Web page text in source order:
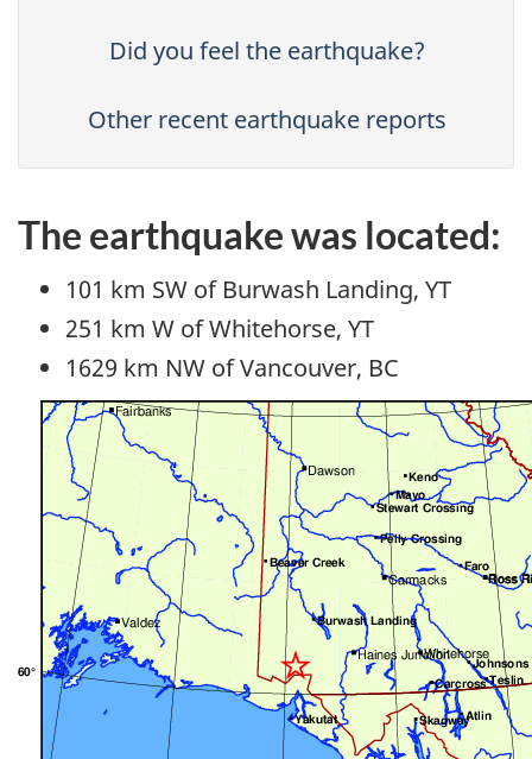
Did you feel the earthquake?
Other recent earthquake reports
The earthquake was located:
101 km SW of Burwash Landing, YT
251 km W of Whitehorse, YT
1629 km NW of Vancouver, BC